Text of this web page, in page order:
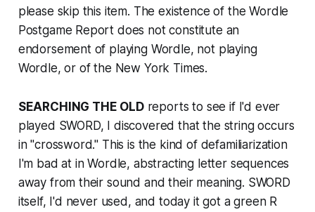
please skip this item. The existence of the Wordle
Postgame Report does not constitute an
endorsement of playing Wordle, not playing
Wordle, or of the New York Times.
SEARCHING THE OLDreports to see if I'd ever
played SWORD, I discovered that the string occurs
in "crossword." This is the kind of defamiliarization
I'm bad at in Wordle, abstracting letter sequences
away from their sound and their meaning. SWORD
itself, I'd never used, and today it got a green R